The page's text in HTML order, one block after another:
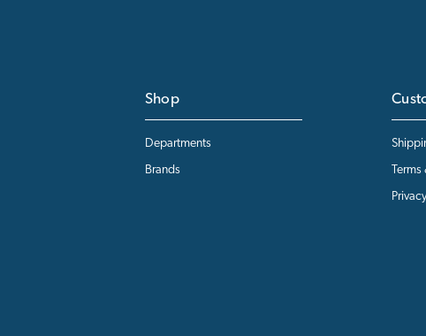
Shop
Departments
Brands